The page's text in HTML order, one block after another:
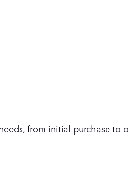
from initial purchase to